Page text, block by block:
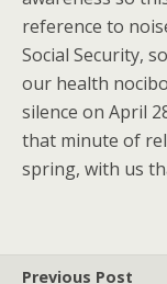
reference to
Social Security,
our health
silence on April
that minute of
spring, with us
Previous Post